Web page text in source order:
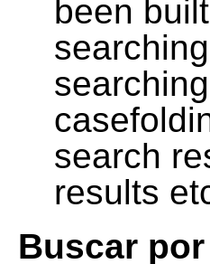
been
search
results
Buscar